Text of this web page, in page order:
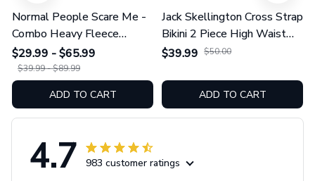
Normal People Scare Me -
Combo Heavy Fleece
Hoodie And Leggings
GINNBC1753
$29.99 - $65.99
$39.99 - $89.99
ADD TO CART
Jack Skellington Cross Strap
Bikini 2 Piece High Waist
Swimsuit Set GINNBC1754
$39.99 $50.00
ADD TO CART
4.7 983 customer ratings